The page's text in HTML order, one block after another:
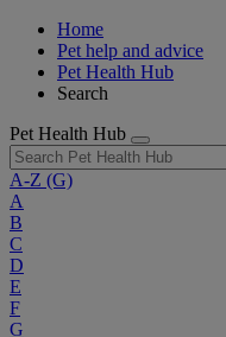
Home
Pet help and advice
Pet Health Hub
Search
Pet Health Hub
A-Z (G)
A
B
C
D
E
F
G